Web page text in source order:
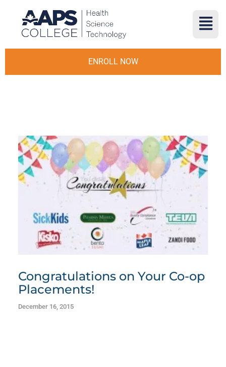
ENROLL NOW
Congratulations on Your Co-op
Placements!
December 16, 2015